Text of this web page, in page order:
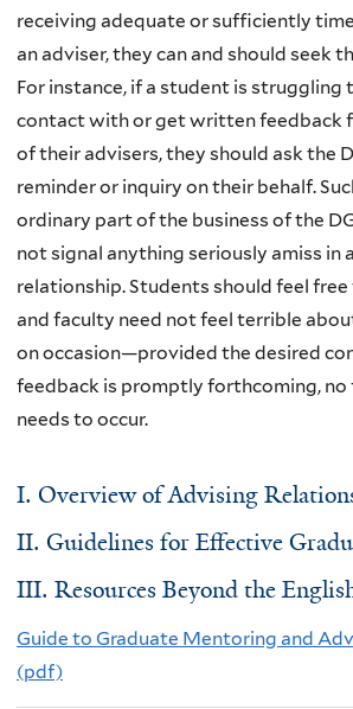
receiving adequate or sufficiently
an adviser, they can and should seek
For instance, if a student is struggling
contact with or get written feedback
of their advisers, they should ask the
reminder or inquiry on their behalf.
ordinary part of the business of the
not signal anything seriously amiss in
relationship. Students should feel
and faculty need not feel terrible
on occasion—provided the desired
feedback is promptly forthcoming,
needs to occur.
I. Overview of Advising
II. Guidelines for Effective
III. Resources Beyond the
Guide to Graduate Mentoring and
(pdf)